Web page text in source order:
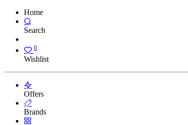
Home
Search
0
Wishlist
Offers
Brands